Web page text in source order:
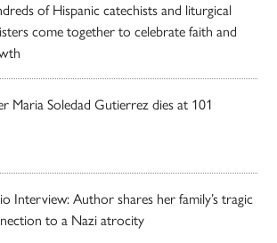
of Hispanic catechists and liturgical
come together to celebrate faith and
Maria Soledad Gutierrez dies at 101
Interview: Author shares her family’s tragic
to a Nazi atrocity